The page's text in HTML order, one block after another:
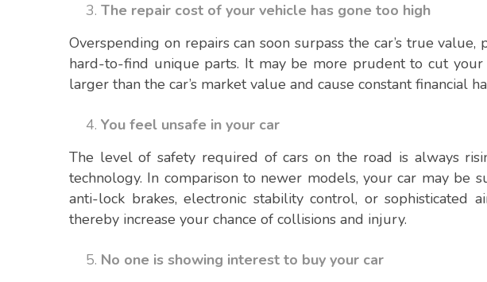
The repair cost of your vehicle has gone too high
Overspending on repairs can soon surpass the car’s true
hard-to-find unique parts. It may be more prudent to cut
larger than the car’s market value and cause constant financial
You feel unsafe in your car
The level of safety required of cars on the road is always
technology. In comparison to newer models, your car may be
anti-lock brakes, electronic stability control, or sophisticated
thereby increase your chance of collisions and injury.
No one is showing interest to buy your car